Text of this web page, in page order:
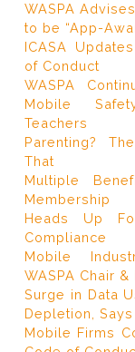
WASPA
to be “App-
ICASA
of Conduct
WASPA
Mobile
Teachers
Parenting?
That
Multiple
Membership
Heads Up
Compliance
Mobile
WASPA Chair &
Surge in Data
Depletion, Says
Mobile Firms